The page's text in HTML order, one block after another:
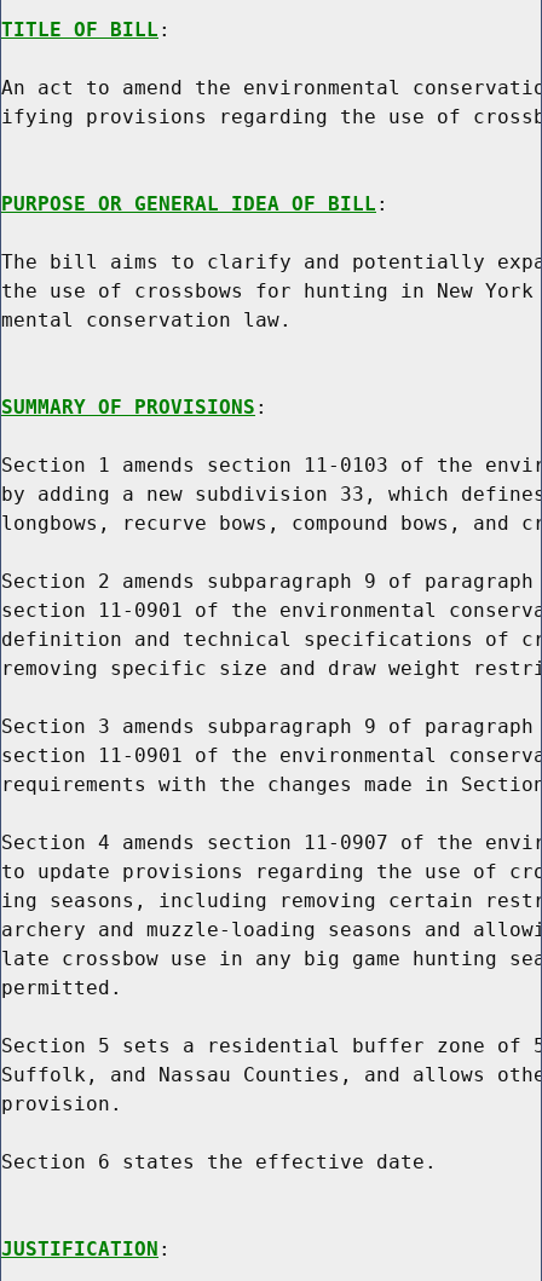
TITLE OF BILL :
An act to amend the environmental
ifying provisions regarding the use of
PURPOSE OR GENERAL IDEA OF BILL :
The bill aims to clarify and potentially
the use of crossbows for hunting in New
mental conservation law.
SUMMARY OF PROVISIONS :
Section 1 amends section 11-0103 of the
by adding a new subdivision 33, which
longbows, recurve bows, compound bows, and
Section 2 amends subparagraph 9 of
section 11-0901 of the environmental
definition and technical specifications of
removing specific size and draw weight
Section 3 amends subparagraph 9 of
section 11-0901 of the environmental
requirements with the changes made in
Section 4 amends section 11-0907 of the
to update provisions regarding the use of
ing seasons, including removing certain
archery and muzzle-loading seasons and
late crossbow use in any big game hunting
permitted.
Section 5 sets a residential buffer zone of
Suffolk, and Nassau Counties, and allows
provision.
Section 6 states the effective date.
JUSTIFICATION :